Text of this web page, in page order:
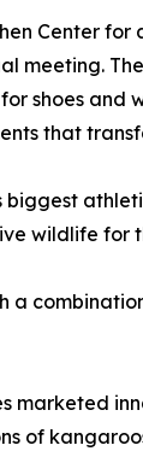
Center
meeting.
shoes and
that
wildlife for
a
marketed
of